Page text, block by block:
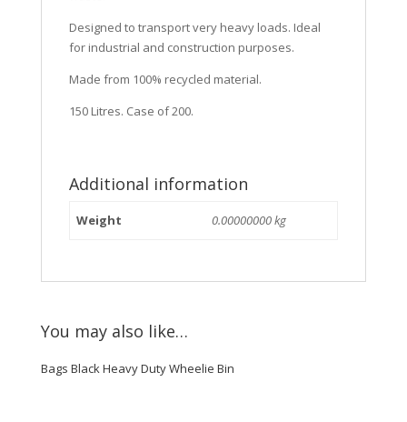
Designed to transport very heavy loads. Ideal
for industrial and construction purposes.
Made from 100% recycled material.
150 Litres. Case of 200.
Additional information
Weight 0.00000000 kg
You may also like…
Bags Black Heavy Duty Wheelie Bin